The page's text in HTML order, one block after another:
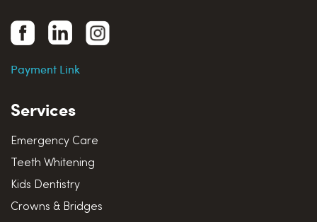
Payment Link
Services
Emergency Care
Teeth Whitening
Kids Dentistry
Crowns & Bridges